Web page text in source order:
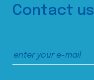
Contact us